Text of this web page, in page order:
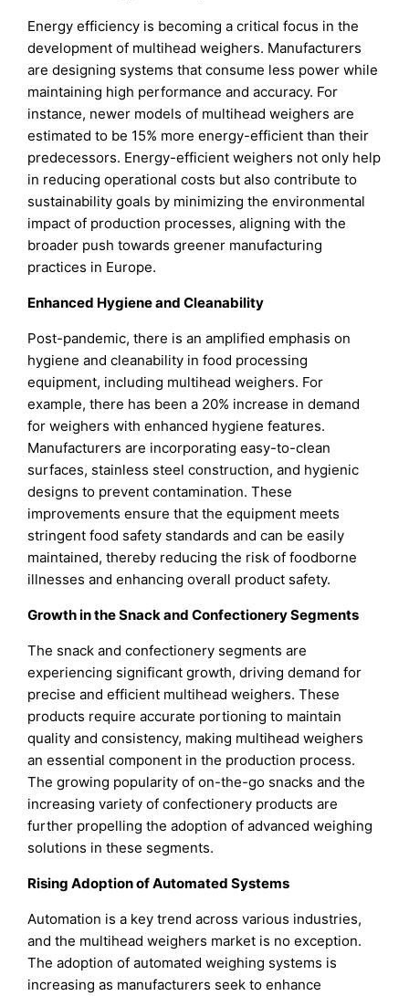
Energy efficiency is becoming a critical focus in the
development of multihead weighers. Manufacturers
are designing systems that consume less power while
maintaining high performance and accuracy. For
instance, newer models of multihead weighers are
estimated to be 15% more energy-efficient than their
predecessors. Energy-efficient weighers not only help
in reducing operational costs but also contribute to
sustainability goals by minimizing the environmental
impact of production processes, aligning with the
broader push towards greener manufacturing
practices in Europe.
Enhanced Hygiene and Cleanability
Post-pandemic, there is an amplified emphasis on
hygiene and cleanability in food processing
equipment, including multihead weighers. For
example, there has been a 20% increase in demand
for weighers with enhanced hygiene features.
Manufacturers are incorporating easy-to-clean
surfaces, stainless steel construction, and hygienic
designs to prevent contamination. These
improvements ensure that the equipment meets
stringent food safety standards and can be easily
maintained, thereby reducing the risk of foodborne
illnesses and enhancing overall product safety.
Growth in the Snack and Confectionery Segments
The snack and confectionery segments are
experiencing significant growth, driving demand for
precise and efficient multihead weighers. These
products require accurate portioning to maintain
quality and consistency, making multihead weighers
an essential component in the production process.
The growing popularity of on-the-go snacks and the
increasing variety of confectionery products are
further propelling the adoption of advanced weighing
solutions in these segments.
Rising Adoption of Automated Systems
Automation is a key trend across various industries,
and the multihead weighers market is no exception.
The adoption of automated weighing systems is
increasing as manufacturers seek to enhance